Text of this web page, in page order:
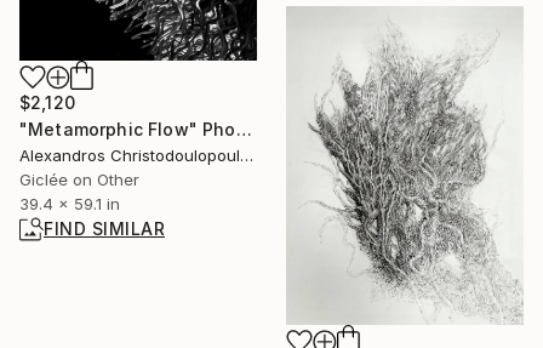
$2,120
"Metamorphic Flow" Photograph
Alexandros Christodoulopoulos, Greece
Giclée on Other
39.4 x 59.1 in
FIND SIMILAR